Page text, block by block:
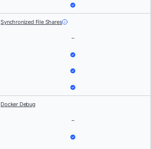
Synchronized File Shares
–
Docker Debug
–